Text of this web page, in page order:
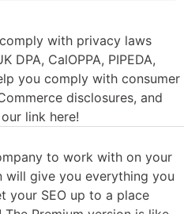
with privacy laws
DPA, CalOPPA, PIPEDA,
you comply with consumer
disclosures, and
link here!
to work with on your
will give you everything you
your SEO up to a place